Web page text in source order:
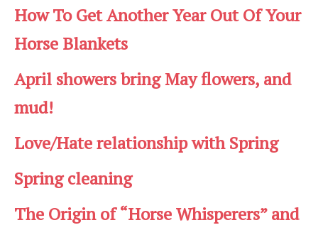
How To Get Another Year Out Of Your
Horse Blankets
April showers bring May flowers, and
mud!
Love/Hate relationship with Spring
Spring cleaning
The Origin of “Horse Whisperers” and